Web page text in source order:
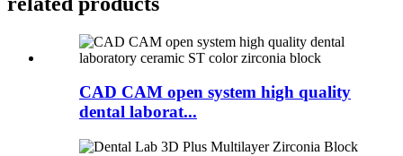
CAD CAM open system high quality
dental laborat...